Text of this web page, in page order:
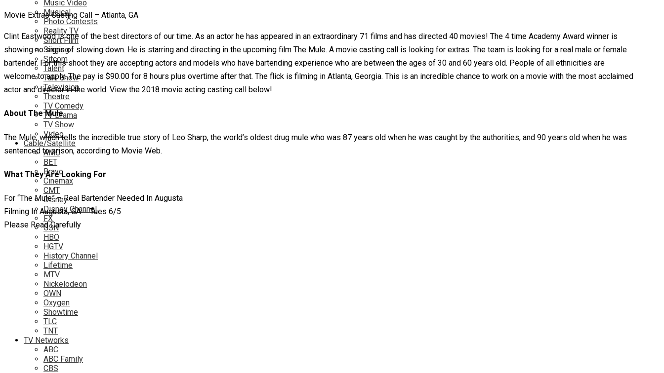
Music Video
Musical
Photo Contests
Reality TV
Short Film
Singing
Sitcom
Talent
Talk Show
Television
Theatre
TV Comedy
TV Drama
TV Show
Video
Cable/Satellite
AMC
BET
Bravo
Cinemax
CMT
Disney
Disney Channel
FX
GSN
HBO
HGTV
History Channel
Lifetime
MTV
Nickelodeon
OWN
Oxygen
Showtime
TLC
TNT
TV Networks
ABC
ABC Family
CBS
Movie Extras Casting Call – Atlanta, GA
Clint Eastwood is one of the best directors of our time. As an actor he has appeared in an extraordinary 71 films and has directed 40 movies! The 4 time Academy Award winner is
showing no signs of slowing down. He is starring and directing in the upcoming film The Mule. A movie casting call is looking for extras. The team is looking for a real male or female
bartender. For this shoot they are accepting actors and models who have bartending experience who are between the ages of 30 and 60 years old. People of all ethnicities are
welcome to apply. The pay is $90.00 for 8 hours plus overtime after that. The flick is filming in Atlanta, Georgia. This is an incredible chance to work on a movie with the most acclaimed
actor and director in the world. View the 2018 movie acting casting call below!
About The Mule
The Mule, which tells the incredible true story of Leo Sharp, the world’s oldest drug mule who was 87 years old when he was caught by the authorities, and 90 years old when he was
sentenced to prison, according to Movie Web.
What They Are Looking For
For “The Mule” – Real Bartender Needed In Augusta
Filming In Augusta, GA – Tues 6/5
Please Read Carefully